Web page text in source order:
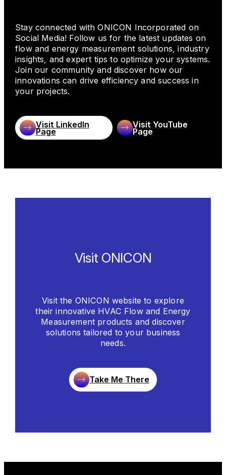
Commercial HVAC
ONICON Incorporated is a trusted leader in the
Commercial HVAC industry, delivering precise
flow and energy (BTU) measurement solutions
for a range of applications, including chilled
systems. Our engineered solutions provide data
needed to help optimize HVAC system
performance, improve energy efficiency, ensure
compliance standards. With tailored solutions and
Stay connected with ONICON Incorporated on
Social Media! Follow us for the latest updates on
flow and energy measurement solutions, industry
insights, and expert tips to optimize your systems.
Join our community and discover how our
innovations can drive efficiency and success in
your projects.
Visit LinkedIn
Page
Visit YouTube
Page
Visit ONICON
Visit the ONICON website to explore
their innovative HVAC Flow and Energy
Measurement products and discover
solutions tailored to your business
needs.
Take Me There